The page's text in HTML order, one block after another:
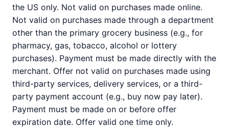
the US only. Not valid on purchases made online.
Not valid on purchases made through a department
other than the primary grocery business (e.g., for
pharmacy, gas, tobacco, alcohol or lottery
purchases). Payment must be made directly with the
merchant. Offer not valid on purchases made using
third-party services, delivery services, or a third-
party payment account (e.g., buy now pay later).
Payment must be made on or before offer
expiration date. Offer valid one time only.